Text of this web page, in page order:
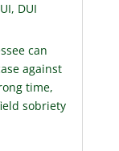
, DUI
can
against
time,
sobriety